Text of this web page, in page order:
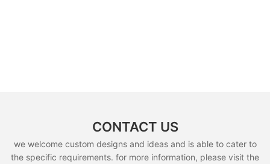
CONTACT US
we welcome custom designs and ideas and is able to cater to
the specific requirements. for more information, please visit the